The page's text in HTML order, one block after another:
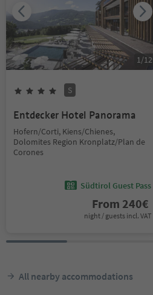
1/12
S
Entdecker Hotel Panorama
Hofern/Corti, Kiens/Chienes,
Dolomites Region Kronplatz/Plan de
Corones
Südtirol Guest Pass
From 240€
night / guests incl. VAT
All nearby accommodations